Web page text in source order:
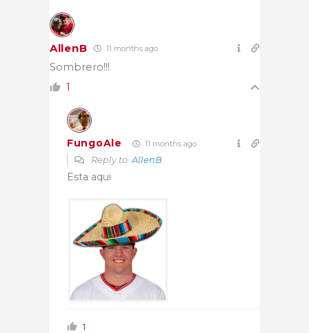
AllenB 11 months ago
Sombrero!!!
1
FungoAle 11 months ago
Reply to AllenB
Esta aqui
1